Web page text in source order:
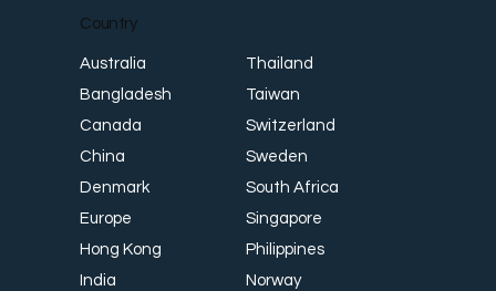
Country
Australia
Bangladesh
Canada
China
Denmark
Europe
Hong Kong
India
Thailand
Taiwan
Switzerland
Sweden
South Africa
Singapore
Philippines
Norway